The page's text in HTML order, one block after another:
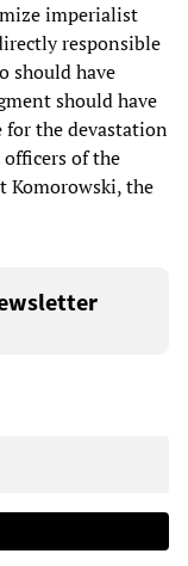
imperialist
responsible
should have
should have
for the devastation
of the
Komorowski, the